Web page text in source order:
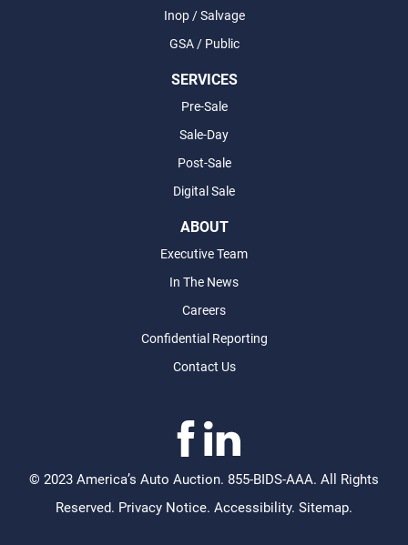
Inop / Salvage
GSA / Public
SERVICES
Pre-Sale
Sale-Day
Post-Sale
Digital Sale
ABOUT
Executive Team
In The News
Careers
Confidential Reporting
Contact Us
© 2023 America’s Auto Auction. 855-BIDS-AAA. All Rights
Reserved. Privacy Notice. Accessibility. Sitemap.